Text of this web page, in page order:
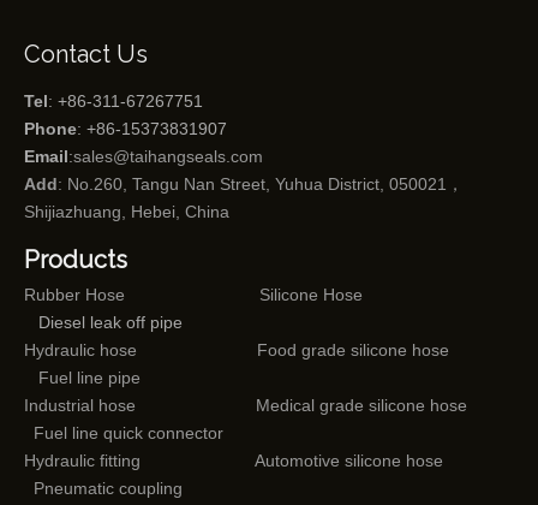
Contact Us
Tel: +86-311-67267751
Phone: +86-15373831907
Email:sales@taihangseals.com
Add: No.260, Tangu Nan Street, Yuhua District, 050021，
Shijiazhuang, Hebei, China
Products
Rubber Hose
Silicone Hose
Diesel leak off pipe
Hydraulic hose
Food grade silicone hose
Fuel line pipe
Industrial hose
Medical grade silicone hose
Fuel line quick connector
Hydraulic fitting
Automotive silicone hose
Pneumatic coupling